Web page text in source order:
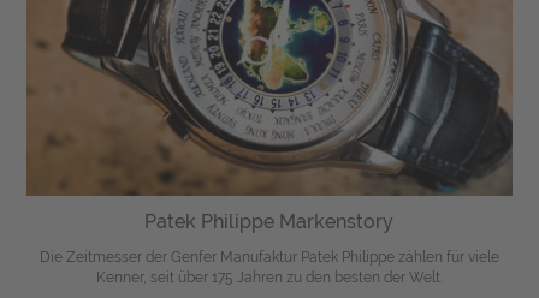
Patek Philippe Markenstory
Die Zeitmesser der Genfer Manufaktur Patek Philippe zählen für viele
Kenner, seit über 175 Jahren zu den besten der Welt.